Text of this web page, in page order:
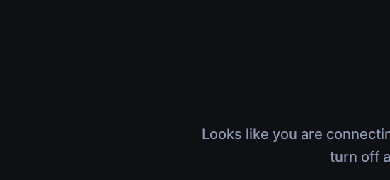
Looks like you are
turn off